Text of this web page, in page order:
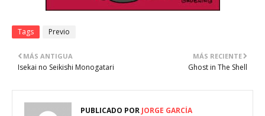
Tags Previo
MÁS RECIENTE
Ghost in The Shell
MÁS ANTIGUA
Isekai no Seikishi Monogatari
PUBLICADO POR JORGE GARCÍA